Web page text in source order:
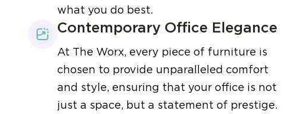
what you do best.
Contemporary Office Elegance
At The Worx, every piece of furniture is
chosen to provide unparalleled comfort
and style, ensuring that your office is not
just a space, but a statement of prestige.